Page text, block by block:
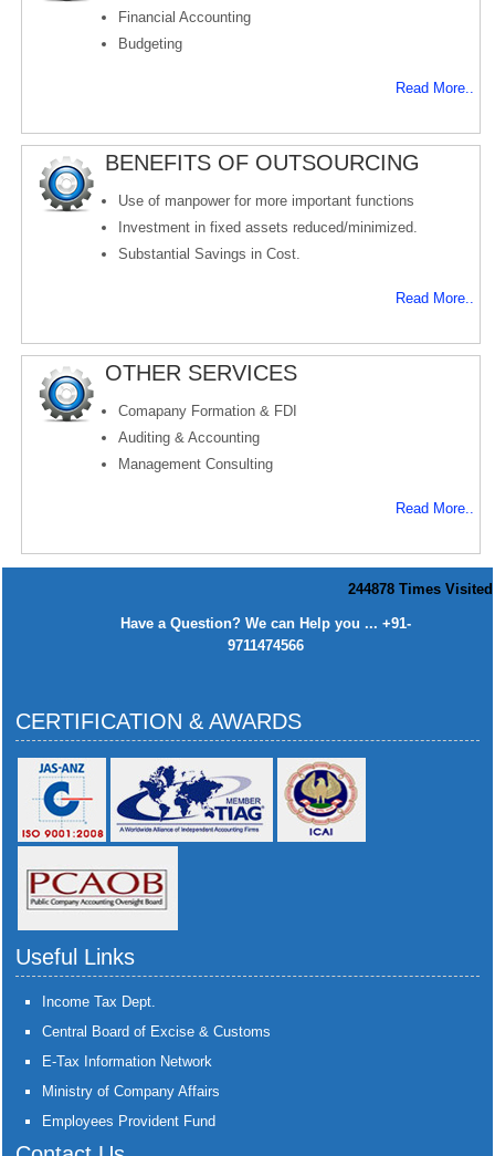
Financial Accounting
Budgeting
Read More..
BENEFITS OF OUTSOURCING
Use of manpower for more important functions
Investment in fixed assets reduced/minimized.
Substantial Savings in Cost.
Read More..
OTHER SERVICES
Comapany Formation & FDI
Auditing & Accounting
Management Consulting
Read More..
244878 Times Visited
Have a Question? We can Help you ... +91-
9711474566
CERTIFICATION & AWARDS
Useful Links
Income Tax Dept.
Central Board of Excise & Customs
E-Tax Information Network
Ministry of Company Affairs
Employees Provident Fund